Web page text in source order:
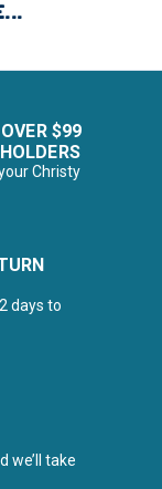
$99
Christy
days to
we’ll take